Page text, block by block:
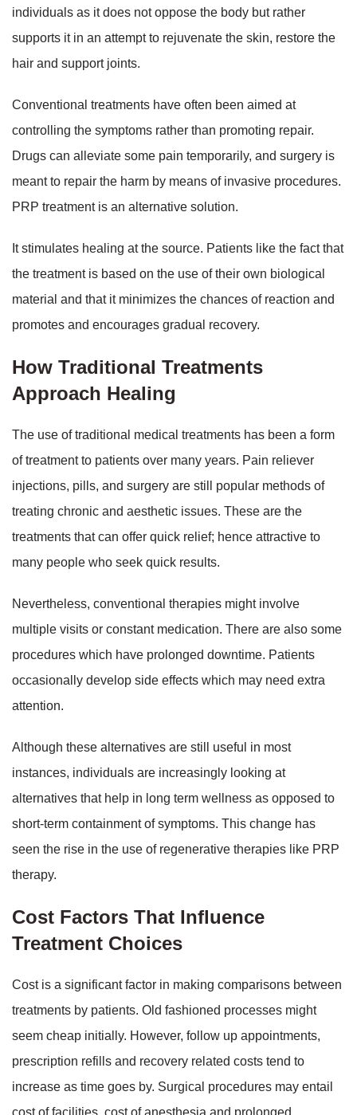
individuals as it does not oppose the body but rather
supports it in an attempt to rejuvenate the skin, restore the
hair and support joints.
Conventional treatments have often been aimed at
controlling the symptoms rather than promoting repair.
Drugs can alleviate some pain temporarily, and surgery is
meant to repair the harm by means of invasive procedures.
PRP treatment is an alternative solution.
It stimulates healing at the source. Patients like the fact that
the treatment is based on the use of their own biological
material and that it minimizes the chances of reaction and
promotes and encourages gradual recovery.
How Traditional Treatments
Approach Healing
The use of traditional medical treatments has been a form
of treatment to patients over many years. Pain reliever
injections, pills, and surgery are still popular methods of
treating chronic and aesthetic issues. These are the
treatments that can offer quick relief; hence attractive to
many people who seek quick results.
Nevertheless, conventional therapies might involve
multiple visits or constant medication. There are also some
procedures which have prolonged downtime. Patients
occasionally develop side effects which may need extra
attention.
Although these alternatives are still useful in most
instances, individuals are increasingly looking at
alternatives that help in long term wellness as opposed to
short-term containment of symptoms. This change has
seen the rise in the use of regenerative therapies like PRP
therapy.
Cost Factors That Influence
Treatment Choices
Cost is a significant factor in making comparisons between
treatments by patients. Old fashioned processes might
seem cheap initially. However, follow up appointments,
prescription refills and recovery related costs tend to
increase as time goes by. Surgical procedures may entail
cost of facilities, cost of anesthesia and prolonged